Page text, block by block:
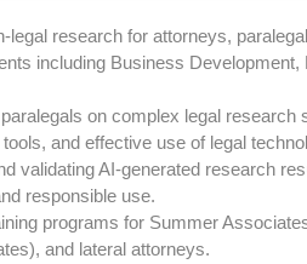
legal research for attorneys,
including Business Development,
on complex legal research
and effective use of legal
validating AI-generated research
responsible use.
programs for Summer
and lateral attorneys.